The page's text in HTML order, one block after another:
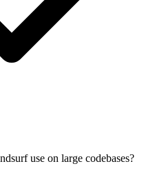
use on large codebases?